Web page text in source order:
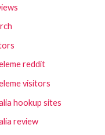
reddit
visitors
hookup sites
review